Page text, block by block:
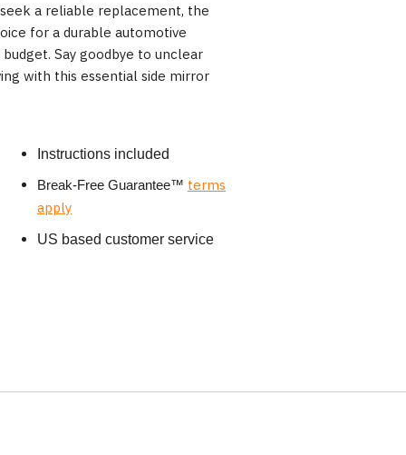
a reliable replacement, the
for a durable automotive
Say goodbye to unclear
with this essential side mirror
Instructions included
Break-Free Guarantee™ terms
apply
US based customer service